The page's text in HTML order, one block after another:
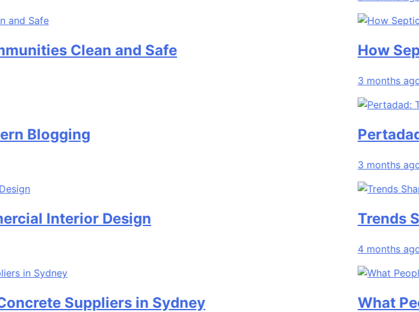
Clean and Safe
Design
Suppliers in Sydney
How Septic
3 months ago
Pertadad:
3 months ago
Trends
4 months ago
What People